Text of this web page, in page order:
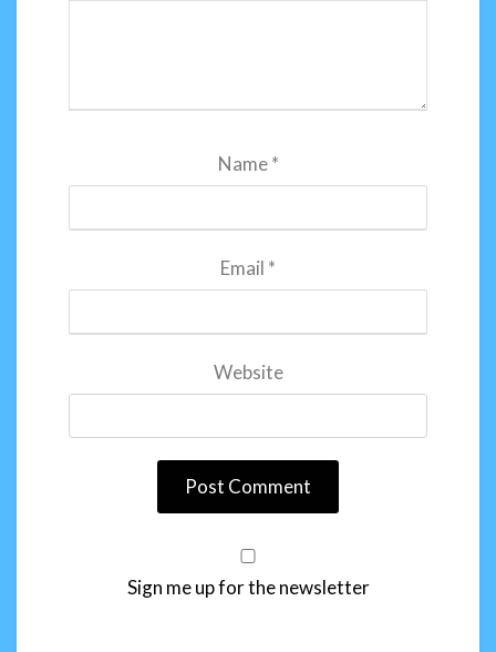
Name*
Email *
Website
Sign me up for the newsletter